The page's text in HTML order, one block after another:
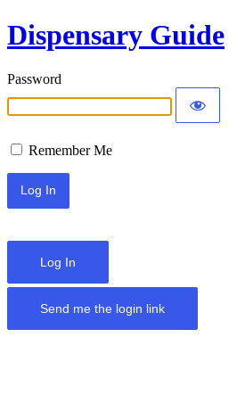
Dispensary Guide
Password
Remember Me
Log In
Send me the login link